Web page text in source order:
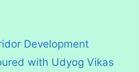
Development
with Udyog Vikas